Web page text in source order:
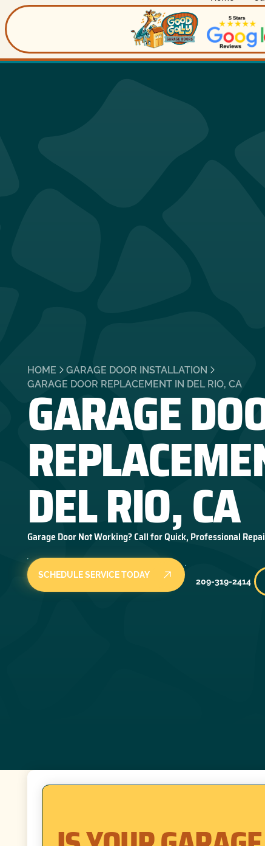
HOME
GARAGE DOOR INSTALLATION
GARAGE DOOR REPLACEMENT IN DEL RIO, CA
GARAGE
DEL RIO, CA
Garage Door Not Working? Call for Quick, Professional
SCHEDULE SERVICE TODAY
209-319-2414